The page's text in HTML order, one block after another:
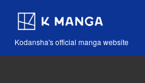
Kodansha's official manga website